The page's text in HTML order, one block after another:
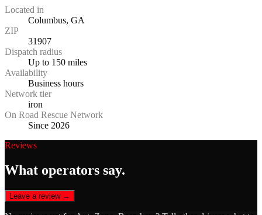
Located in
Columbus, GA
ZIP
31907
Dispatch radius
Up to 150 miles
Availability
Business hours
Network tier
iron
On Road Rescue Network
Since 2026
Reviews
What operators say.
Leave a review →